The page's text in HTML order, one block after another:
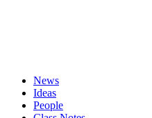
News
Ideas
People